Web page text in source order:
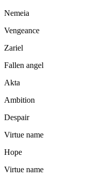
Nemeia
Vengeance
Zariel
Fallen angel
Akta
Ambition
Despair
Virtue name
Hope
Virtue name